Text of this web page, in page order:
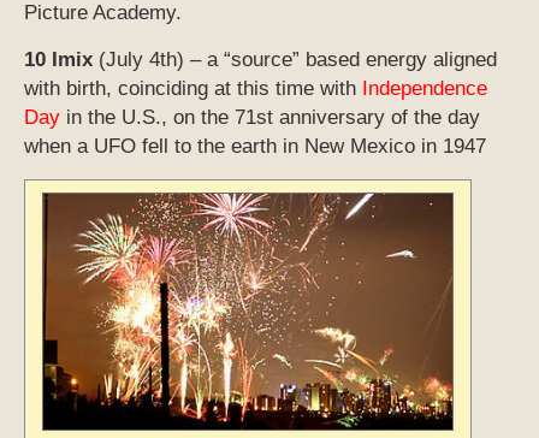
Picture Academy.
10 Imix (July 4th) – a “source” based energy aligned
with birth, coinciding at this time with Independence
Day in the U.S., on the 71st anniversary of the day
when a UFO fell to the earth in New Mexico in 1947